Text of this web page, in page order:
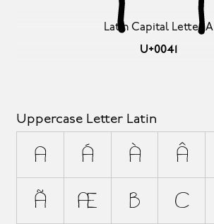
Latin Capital Letter A
U+0041
Uppercase Letter Latin
A Á À Â
Ã Æ B C